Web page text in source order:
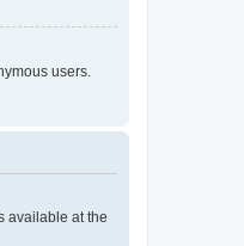
users.
available at the